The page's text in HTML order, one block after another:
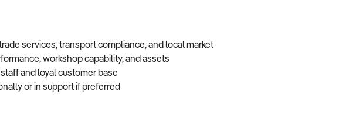
services, transport compliance, and local market
workshop capability, and assets
and loyal customer base
or in support if preferred